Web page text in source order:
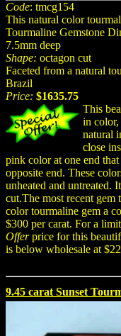
Code: tmcg154
This natural color
Tourmaline Gemstone
7.5mm deep
Shape: octagon cut
Faceted from a natural
Brazil
Price: $1635.75
This
in color,
natural
close
pink color at one end
opposite end. These
unheated and untreated.
cut.The most recent
color tourmaline gem a
$300 per carat. For a
Offerprice for this
is below wholesale at
9.45 carat Sunset